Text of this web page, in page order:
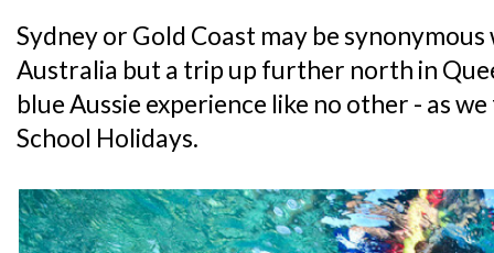
Sydney or Gold Coast may be
Australia but a trip up further north in
blue Aussie experience like no other - as
School Holidays.